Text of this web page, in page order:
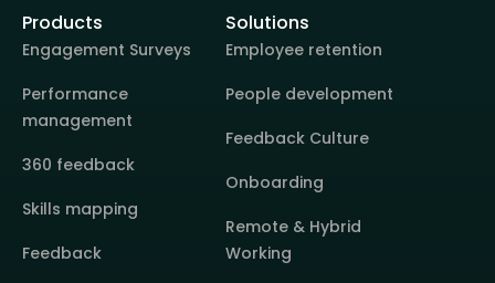
Products
Engagement Surveys
Performance
management
360 feedback
Skills mapping
Feedback
Solutions
Employee retention
People development
Feedback Culture
Onboarding
Remote & Hybrid
Working